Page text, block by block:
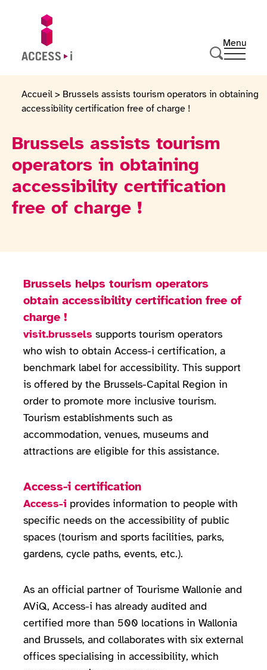
Menu
Ouvrir
Accueil > Brussels assists tourism operators in obtaining
accessibility certification free of charge !
Brussels assists tourism
operators in obtaining
accessibility certification
free of charge !
Brussels helps tourism operators
obtain accessibility certification free of
charge !
visit.brussels supports tourism operators
who wish to obtain Access-i certification, a
benchmark label for accessibility. This support
is offered by the Brussels-Capital Region in
order to promote more inclusive tourism.
Tourism establishments such as
accommodation, venues, museums and
attractions are eligible for this assistance.
Access-i certification
Access-i provides information to people with
specific needs on the accessibility of public
spaces (tourism and sports facilities, parks,
gardens, cycle paths, events, etc.).
As an official partner of Tourisme Wallonie and
AViQ, Access-i has already audited and
certified more than 500 locations in Wallonia
and Brussels, and collaborates with six external
offices specialising in accessibility, which